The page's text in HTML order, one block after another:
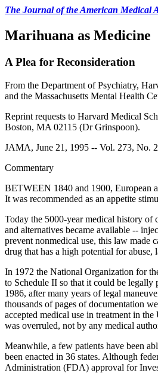
The Journal of the American Medical
Marihuana as Medicine
A Plea for Reconsideration
From the Department of Psychiatry,
and the Massachusetts Mental Health
Reprint requests to Harvard Medical
Boston, MA 02115 (Dr Grinspoon).
JAMA, June 21, 1995 -- Vol. 273, No.
Commentary
BETWEEN 1840 and 1900, European
It was recommended as an appetite
Today the 5000-year medical history of
and alternatives became available --
prevent nonmedical use, this law made
drug that has a high potential for abuse,
In 1972 the National Organization for
to Schedule II so that it could be
1986, after many years of legal
thousands of pages of documentation
accepted medical use in treatment in
was overruled, not by any medical
Meanwhile, a few patients have been
been enacted in 36 states. Although
Administration (FDA) approval for